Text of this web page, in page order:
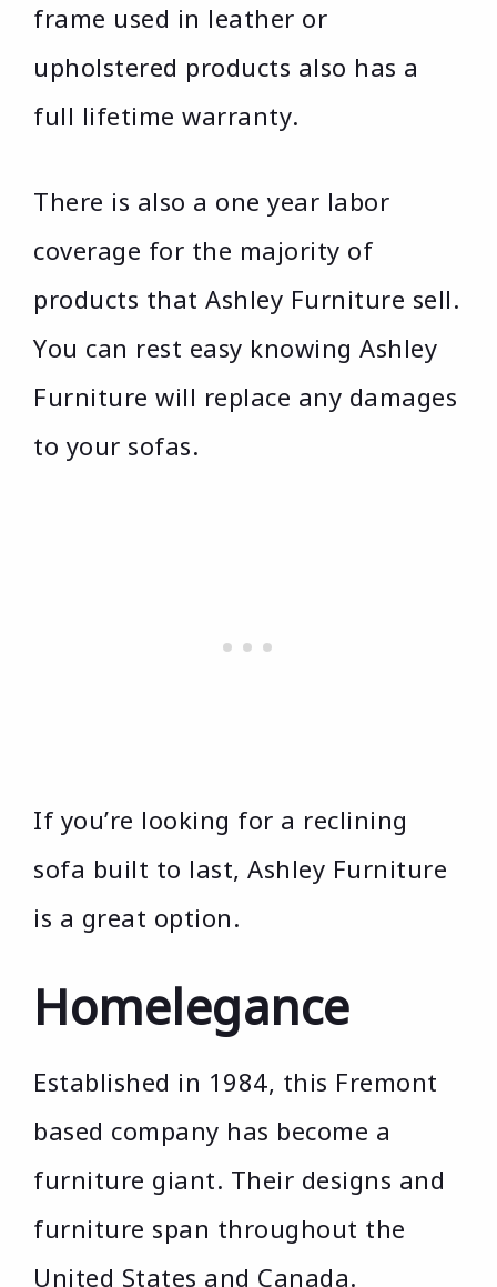
frame used in leather or
upholstered products also has a
full lifetime warranty.
There is also a one year labor
coverage for the majority of
products that Ashley Furniture sell.
You can rest easy knowing Ashley
Furniture will replace any damages
to your sofas.
If you’re looking for a reclining
sofa built to last, Ashley Furniture
is a great option.
Homelegance
Established in 1984, this Fremont
based company has become a
furniture giant. Their designs and
furniture span throughout the
United States and Canada.